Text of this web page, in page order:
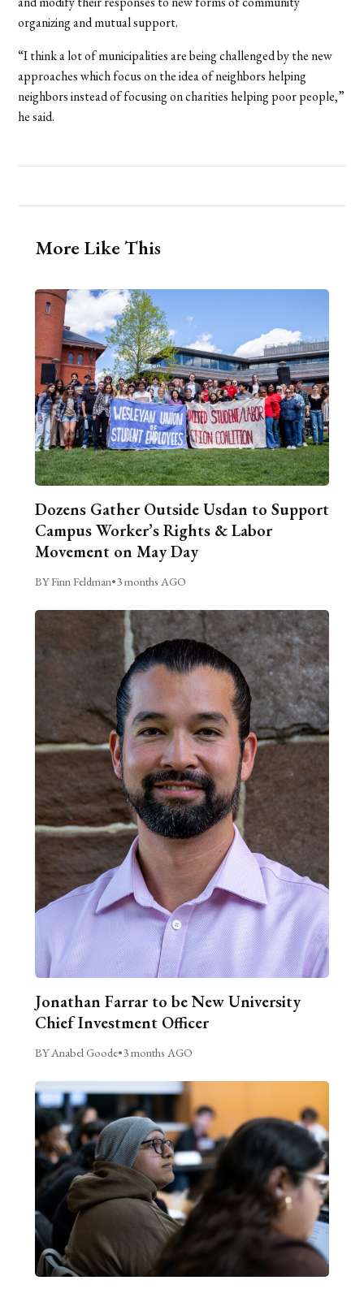
organizing and mutual support.
“I think a lot of municipalities are being challenged by the new
approaches which focus on the idea of neighbors helping
neighbors instead of focusing on charities helping poor people,”
he said.
More Like This
Dozens Gather Outside Usdan to Support
Campus Worker’s Rights & Labor
Movement on May Day
BY Finn Feldman•3 months AGO
Jonathan Farrar to be New University
Chief Investment Officer
BY Anabel Goode•3 months AGO